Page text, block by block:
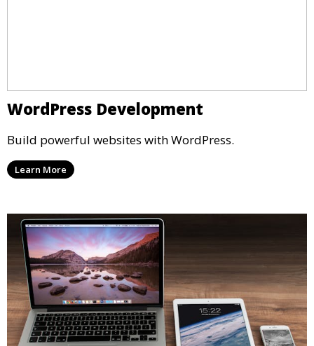
WordPress Development
Build powerful websites with WordPress.
Learn More